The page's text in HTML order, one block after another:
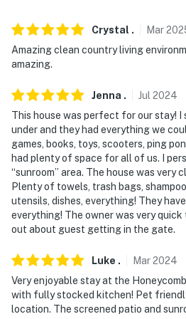
- Single-story home
- Step-free entry
PARKING
- Driveway (4 vehicles)
-- THE LOCATION --
- Located in a wooded area
- 0.9 miles to Holly Lake Ranch
- 22 miles to Tyler State Park
- 24 miles to Mineola Nature
- 69 miles to Caddo Lake State
- 43 miles to Tyler Pounds
Crystal . Mar
Amazing clean country living
amazing.
Jenna . Jul 2024
This house was perfect for our stay! I
under and they had everything we
games, books, toys, scooters, ping
had plenty of space for all of us. I
“sunroom” area. The house was very
Plenty of towels, trash bags,
utensils, dishes, everything! They
everything! The owner was very quick
out about guest getting in the gate.
Luke . Mar2024
Very enjoyable stay at the
with fully stocked kitchen! Pet
location. The screened patio and